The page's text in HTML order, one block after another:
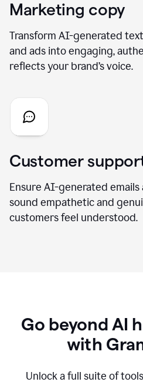
Marketing copy
Transform AI-generated
and ads into engaging,
reflects your brand’s voice.
Customer
Ensure AI-generated
sound empathetic and
customers feel understood.
Go beyond AI
with
Unlock a full suite of